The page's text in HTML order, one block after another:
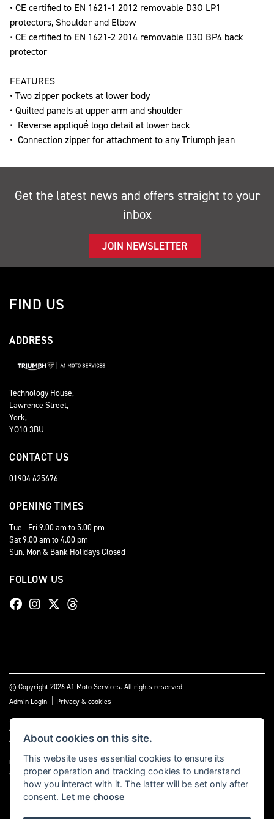
• CE certified to EN 1621-1 2012 removable D3O LP1
protectors, Shoulder and Elbow
• CE certified to EN 1621-2 2014 removable D3O BP4 back
protector
FEATURES
• Two zipper pockets at lower body
• Quilted panels at upper arm and shoulder
• Reverse appliqué logo detail at lower back
• Connection zipper for attachment to any Triumph jean
Get the latest news and offers straight to your
inbox
JOIN NEWSLETTER
FIND US
ADDRESS
Technology House,
Lawrence Street,
York,
YO10 3BU
CONTACT US
01904 625676
OPENING TIMES
Tue - Fri 9.00 am to 5.00 pm
Sat 9.00 am to 4.00 pm
Sun, Mon & Bank Holidays Closed
FOLLOW US
© Copyright 2026 A1 Moto Services. All rights reserved
Admin Login
Privacy & cookies
A1 Moto Services Limited are authorised and regulated by the Financial Conduct
Authority under FRN Reference number: 661712. Finance Subject to status. A1
means we work with a number of carefully selected credit providers who may be
able to offer you finance for your purchase.
About cookies on this site.
This website uses essential cookies to ensure its
proper operation and tracking cookies to understand
how you interact with it. The latter will be set only after
consent. Let me choose